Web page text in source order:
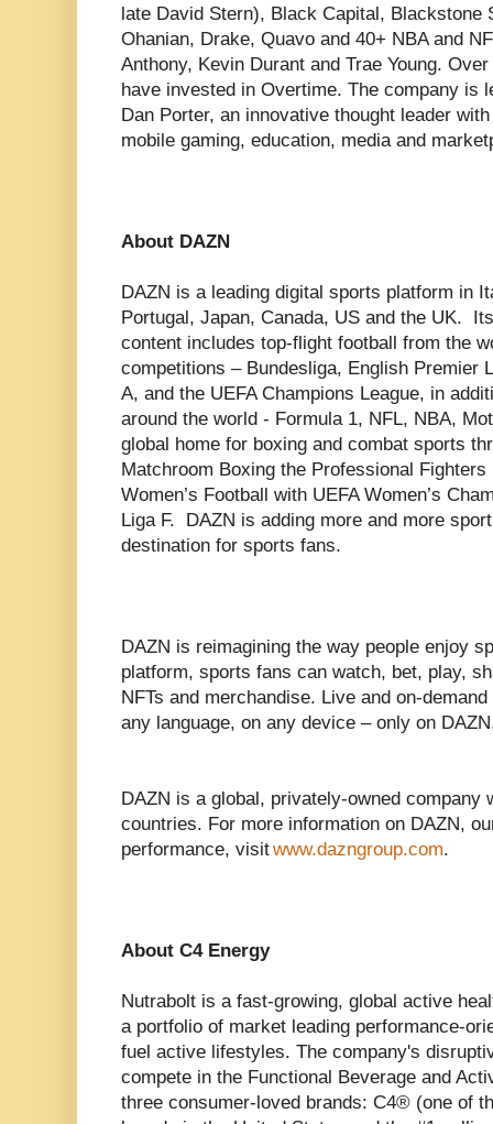
late David Stern), Black Capital, Blackstone
Ohanian, Drake, Quavo and 40+ NBA and
Anthony, Kevin Durant and Trae Young.
have invested in Overtime. The company is
Dan Porter, an innovative thought leader
mobile gaming, education, media and
About DAZN
DAZN is a leading digital sports platform in
Portugal, Japan, Canada, US and the UK.
content includes top-flight football from the
competitions – Bundesliga, English Premier
A, and the UEFA Champions League, in
around the world - Formula 1, NFL, NBA,
global home for boxing and combat sports
Matchroom Boxing the Professional
Women’s Football with UEFA Women’s
Liga F. DAZN is adding more and more
destination for sports fans.
DAZN is reimagining the way people enjoy
platform, sports fans can watch, bet, play,
NFTs and merchandise. Live and on-
any language, on any device – only on
DAZN is a global, privately-owned company
countries. For more information on DAZN,
performance, visitwww.dazngroup.com.
About C4 Energy
Nutrabolt is a fast-growing, global active
a portfolio of market leading performance-
fuel active lifestyles. The company's
compete in the Functional Beverage and
three consumer-loved brands: C4® (one of